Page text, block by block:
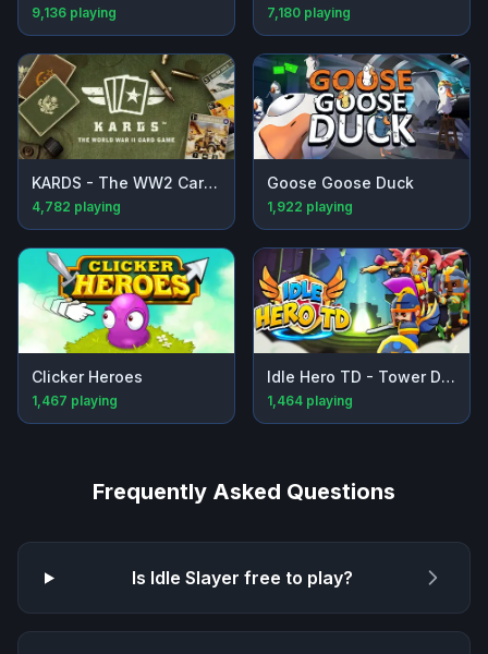
9,136 playing 7,180 playing
KARDS - The WW2 Card Game
4,782 playing
Goose Goose Duck
1,922 playing
Clicker Heroes
1,467 playing
Idle Hero TD - Tower Defense
1,464 playing
Frequently Asked Questions
Is Idle Slayer free to play?